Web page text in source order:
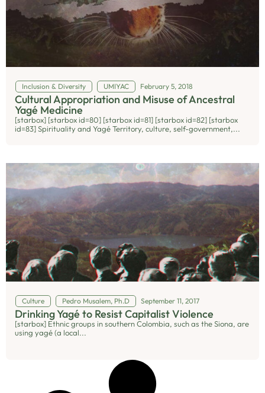
Inclusion & Diversity UMIYAC February 5, 2018
Cultural Appropriation and Misuse of Ancestral
Yagé Medicine
[starbox] [starbox id=80] [starbox id=81] [starbox id=82] [starbox
id=83] Spirituality and Yagé Territory, culture, self-government,...
Culture Pedro Musalem, Ph.D September 11, 2017
Drinking Yagé to Resist Capitalist Violence
[starbox] Ethnic groups in southern Colombia, such as the Siona, are
using yagé (a local...